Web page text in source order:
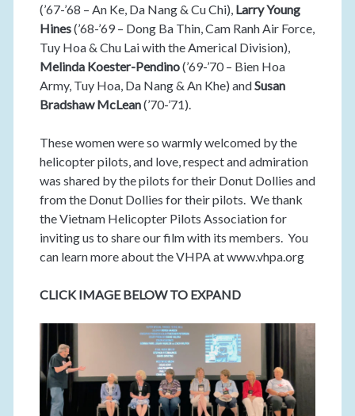
(’67-’68 – An Ke, Da Nang & Cu Chi), Larry Young
Hines(’68-’69 – Dong Ba Thin, Cam Ranh Air Force,
Tuy Hoa & Chu Lai with the Americal Division),
Melinda Koester-Pendino(’69-’70 – Bien Hoa
Army, Tuy Hoa, Da Nang & An Khe) andSusan
Bradshaw McLean(’70-’71).
These women were so warmly welcomed by the
helicopter pilots, and love, respect and admiration
was shared by the pilots for their Donut Dollies and
from the Donut Dollies for their pilots. We thank
the Vietnam Helicopter Pilots Association for
inviting us to share our film with its members. You
can learn more about the VHPA at www.vhpa.org
CLICK IMAGE BELOW TO EXPAND